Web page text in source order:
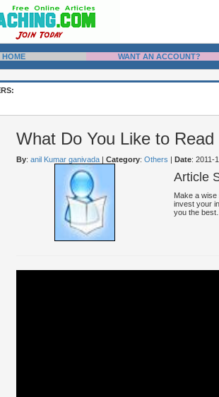
HOME WANT AN ACCOUNT?
What Do You Like to Read
By: anil Kumar ganivada | Category: Others | Date: 2011-
Article
Make a
invest your
you the best...